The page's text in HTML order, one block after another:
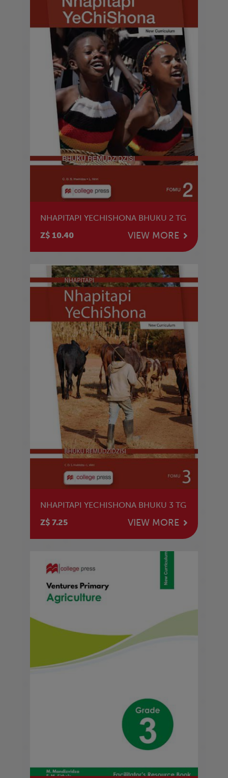
NHAPITAPI YECHISHONA BHUKU 2 TG
Z$ 10.40
VIEW MORE
NHAPITAPI YECHISHONA BHUKU 3 TG
Z$ 7.25
VIEW MORE